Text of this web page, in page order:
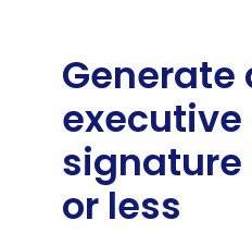
Generate
signature
or less